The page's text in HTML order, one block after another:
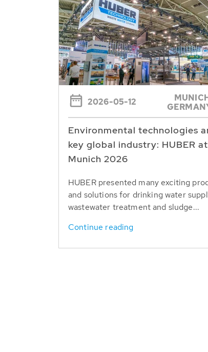
2026-05-12
Environmental technologies
key global industry: HUBER at
Munich 2026
HUBER presented many exciting
and solutions for drinking water
wastewater treatment and sludge...
Continue reading